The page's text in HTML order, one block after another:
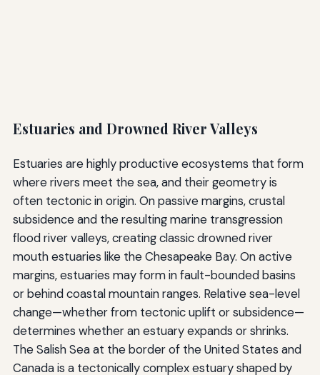
Estuaries and Drowned River Valleys
Estuaries are highly productive ecosystems that form
where rivers meet the sea, and their geometry is
often tectonic in origin. On passive margins, crustal
subsidence and the resulting marine transgression
flood river valleys, creating classic drowned river
mouth estuaries like the Chesapeake Bay. On active
margins, estuaries may form in fault-bounded basins
or behind coastal mountain ranges. Relative sea-level
change—whether from tectonic uplift or subsidence—
determines whether an estuary expands or shrinks.
The Salish Sea at the border of the United States and
Canada is a tectonically complex estuary shaped by